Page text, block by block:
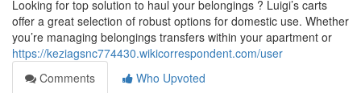
Looking for top solution to haul your belongings ? Luigi’s carts
offer a great selection of robust options for domestic use. Whether
you’re managing belongings transfers within your apartment or
https://keziagsnc774430.wikicorrespondent.com/user
Comments
Who Upvoted